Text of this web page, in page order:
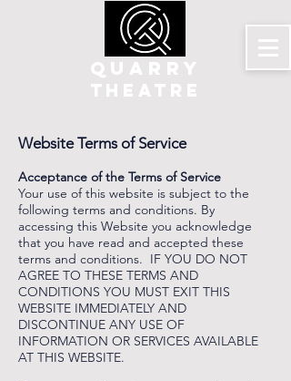
QUARRY
THEATRE
Website Terms of Service
Acceptance of the Terms of Service
Your use of this website is subject to the
following terms and conditions. By
accessing this Website you acknowledge
that you have read and accepted these
terms and conditions. IF YOU DO NOT
AGREE TO THESE TERMS AND
CONDITIONS YOU MUST EXIT THIS
WEBSITE IMMEDIATELY AND
DISCONTINUE ANY USE OF
INFORMATION OR SERVICES AVAILABLE
AT THIS WEBSITE.